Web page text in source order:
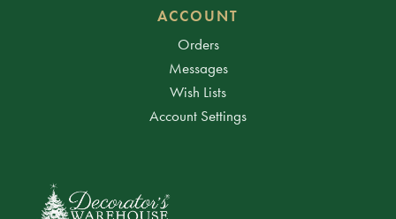
ACCOUNT
Orders
Messages
Wish Lists
Account Settings